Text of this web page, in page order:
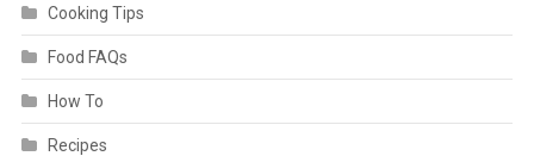
Cooking Tips
Food FAQs
How To
Recipes